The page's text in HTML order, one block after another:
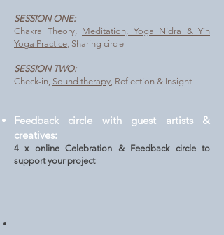
SESSION ONE:
Chakra Theory, Meditation, Yoga Nidra & Yin
Yoga Practice, Sharing circle
SESSION TWO:
Check-in, Sound therapy, Reflection & Insight
Feedback circle with guest artists &
creatives:
4 x online Celebration & Feedback circle to
support your project